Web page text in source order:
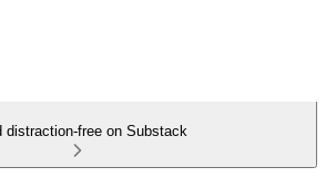
distraction-free on Substack